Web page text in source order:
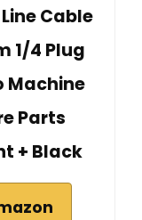
Cable
1/4 Plug
Machine
Parts
+ Black